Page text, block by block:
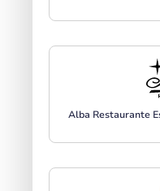
Alba Restaurante